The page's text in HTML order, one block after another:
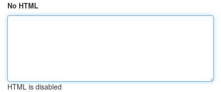
No HTML
HTML is disabled